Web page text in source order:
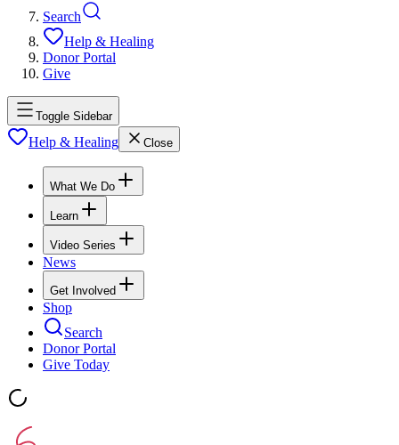
Search
Help & Healing
Donor Portal
Give
Toggle Sidebar
Help & Healing Close
What We Do
Learn
Video Series
News
Get Involved
Shop
Search
Donor Portal
Give Today